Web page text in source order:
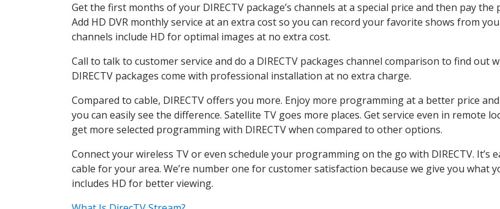
Get the first months of your DIRECTV package’s channels at a special price and then pay
Add HD DVR monthly service at an extra cost so you can record your favorite shows from
channels include HD for optimal images at no extra cost.
Call to talk to customer service and do a DIRECTV packages channel comparison to find out
DIRECTV packages come with professional installation at no extra charge.
Compared to cable, DIRECTV offers you more. Enjoy more programming at a better price
you can easily see the difference. Satellite TV goes more places. Get service even in remote
get more selected programming with DIRECTV when compared to other options.
Connect your wireless TV or even schedule your programming on the go with DIRECTV. It’s
cable for your area. We’re number one for customer satisfaction because we give you what
includes HD for better viewing.